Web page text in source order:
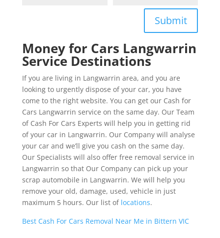
Submit
Money for Cars Langwarrin
Service Destinations
If you are living in Langwarrin area, and you are
looking to urgently dispose of your car, you have
come to the right website. You can get our Cash for
Cars Langwarrin service on the same day. Our Team
of Cash For Cars Experts will help you in getting rid
of your car in Langwarrin. Our Company will analyse
your car and we’ll give you cash on the same day.
Our Specialists will also offer free removal service in
Langwarrin so that Our Company can pick up your
scrap automobile in Langwarrin. We will help you
remove your old, damage, used, vehicle in just
maximum 5 hours. Our list of locations.
Best Cash For Cars Removal Near Me in Bittern VIC